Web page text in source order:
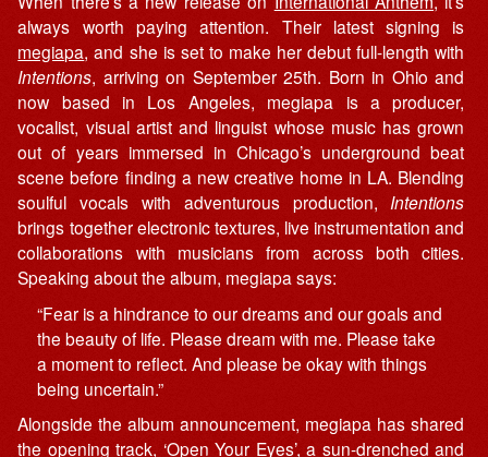
always worth paying attention. Their latest signing is
megiapa, and she is set to make her debut full-length with
Intentions, arriving on September 25th. Born in Ohio and
now based in Los Angeles, megiapa is a producer,
vocalist, visual artist and linguist whose music has grown
out of years immersed in Chicago’s underground beat
scene before finding a new creative home in LA. Blending
soulful vocals with adventurous production, Intentions
brings together electronic textures, live instrumentation and
collaborations with musicians from across both cities.
Speaking about the album, megiapa says:
“Fear is a hindrance to our dreams and our goals and
the beauty of life. Please dream with me. Please take
a moment to reflect. And please be okay with things
being uncertain.”
Alongside the album announcement, megiapa has shared
the opening track, ‘Open Your Eyes’, a sun-drenched and